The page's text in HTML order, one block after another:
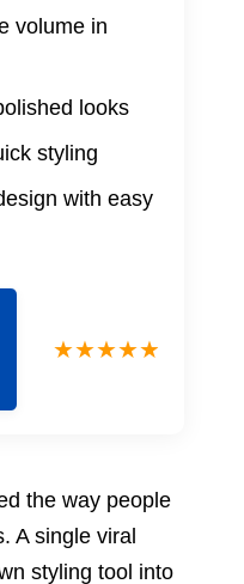
volume in
looks
styling
with easy
the way people
A single viral
styling tool into